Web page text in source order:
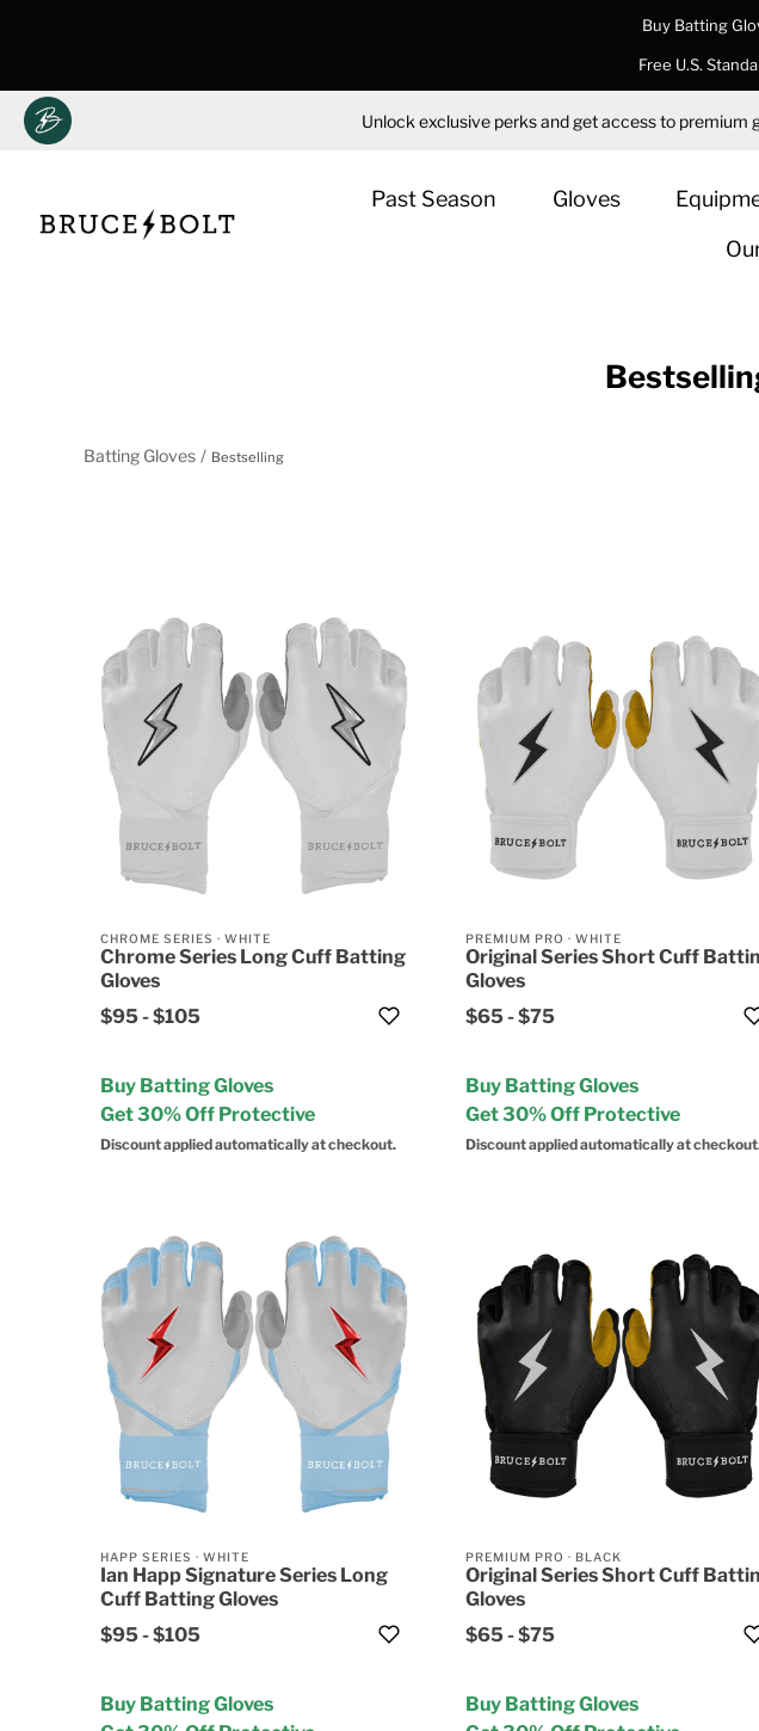
Buy Batting
Free U.S.
Unlock exclusive perks and get access to premium
Past Season Gloves
Batting Gloves Bestselling
CHROME SERIES · WHITE
Chrome Series Long Cuff Batting
Gloves
$95-$105
Buy Batting Gloves
Get 30% Off Protective
Discount applied automatically at checkout.
PREMIUM PRO · WHITE
Original Series Short Cuff
Gloves
$65-$75
Buy Batting Gloves
Get 30% Off Protective
Discount applied automatically at
HAPP SERIES · WHITE
Ian Happ Signature Series Long
Cuff Batting Gloves
$95-$105
Buy Batting Gloves
PREMIUM PRO · BLACK
Original Series Short Cuff
Gloves
$65-$75
Buy Batting Gloves